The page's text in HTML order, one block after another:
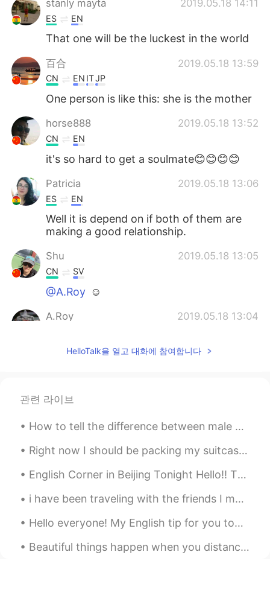
stanly mayta 2019.05.18 14:11
ES EN
That one will be the luckest in the world
百合 2019.05.18 13:59
CN EN ITJP
One person is like this: she is the mother
horse888 2019.05.18 13:52
CN EN
it's so hard to get a soulmate😊😊😊😊
Patricia 2019.05.18 13:06
ES EN
Well it is depend on if both of them are
making a good relationship.
Shu 2019.05.18 13:05
CN SV
@A.Roy ☺
A.Roy 2019.05.18 13:04
@Shu👍
EN CN JPAR
@Christian 😊😊
Elena 2019.05.18 12:59
thank you for the translation ! As
always you are a superstar😊
HelloTalk을 열고 대화에 참여합니다
관련 라이브
How to tell the difference between male and female monarch butterflies 🦋 Can you spot the differ...
Right now I should be packing my suitcase and making a long ass journey over to Seoul for three w...
English Corner in Beijing Tonight Hello!! There will be an English Corner in Beijing tonight, Sa...
i have been traveling with the friends I met at 清华😄 Seoul - Tokyo - Kyoto - Osaka. Now I'm Bedfo...
Hello everyone! My English tip for you today is on the word “score.” The word score is typically...
Beautiful things happen when you distance yourself from negativity ! Positive mind 💙 Positive li...